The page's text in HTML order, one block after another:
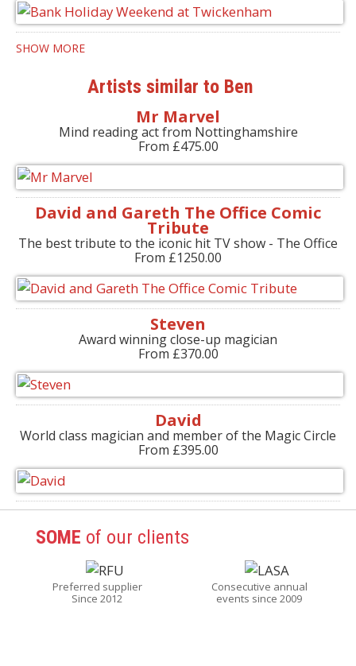
SHOW MORE
Artists similar to Ben
Mr Marvel
Mind reading act from Nottinghamshire
From £475.00
David and Gareth The Office Comic
Tribute
The best tribute to the iconic hit TV show - The Office
From £1250.00
Steven
Award winning close-up magician
From £370.00
David
World class magician and member of the Magic Circle
From £395.00
SOME of our clients
Preferred supplier
Since 2012
Consecutive annual
events since 2009